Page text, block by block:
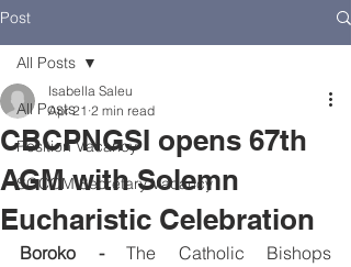
Post
All Posts
Position Vacancy
SOCOM Secretary Vacancy
All Posts
CBCPNGSI opens 67th
AGM with Solemn
Eucharistic Celebration
Isabella Saleu
Apr 21 2 min read
Boroko - The Catholic Bishops